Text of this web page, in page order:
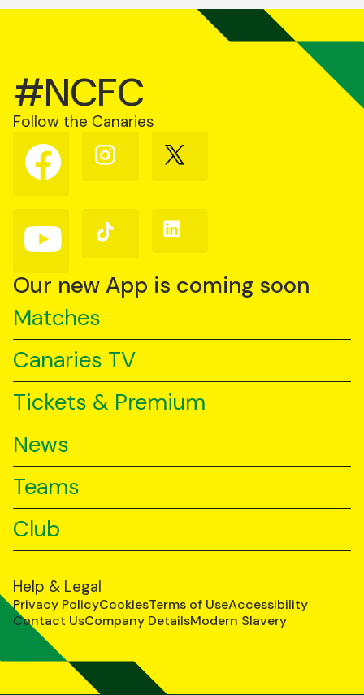
#NCFC
Follow the Canaries
Follow
us
on
Follow
us
Follow
us
Follow
us
YouTube
Follow
us
TikTok
Follow
us
Our new App is coming soon
Matches
Canaries TV
Tickets & Premium
News
Teams
Club
Help & Legal
Privacy PolicyCookiesTerms of UseAccessibility
Contact UsCompany DetailsModern Slavery